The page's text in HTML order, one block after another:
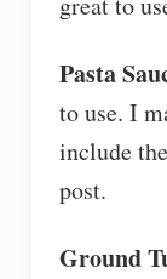
Pasta
to use. I
include
post.
Ground